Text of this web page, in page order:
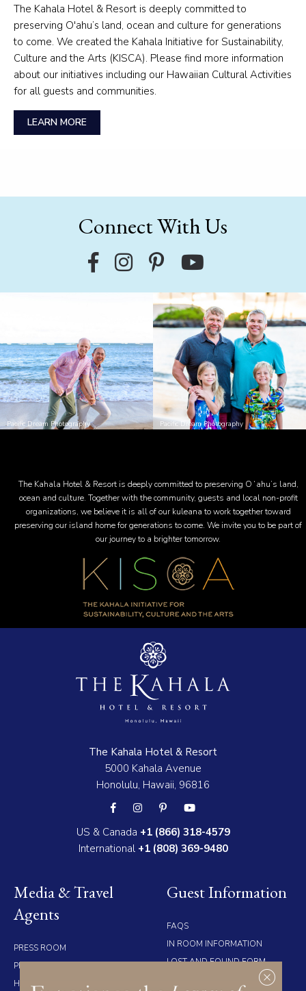
The Kahala Hotel & Resort is deeply committed to
preserving O'ahu’s land, ocean and culture for generations
to come. We created the Kahala Initiative for Sustainability,
Culture and the Arts (KISCA). Please find more information
about our initiatives including our Hawaiian Cultural Activities
for all guests and communities.
LEARN MORE
Connect With Us
Pacific Dream Photography Pacific Dream Photography
The Kahala Hotel & Resort is deeply committed to preserving Oʻahu’s land,
ocean and culture. Together with the community, guests and local non-profit
organizations, we believe it is all of our kuleana to work together toward
preserving our island home for generations to come. We invite you to be part of
our journey to a brighter tomorrow.
The Kahala Hotel & Resort
5000 Kahala Avenue
Honolulu, Hawaii, 96816
US & Canada +1 (866) 318-4579
International +1 (808) 369-9480
Media & Travel
Agents
PRESS ROOM
PRESS RELEASES
HIGH RES IMAGES
Guest Information
FAQS
IN ROOM INFORMATION
LOST AND FOUND FORM
ACCOMMODATION MAP